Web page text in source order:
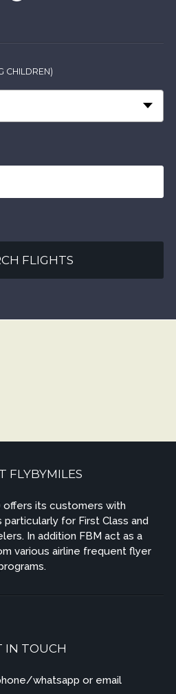
CHILDREN)
FLIGHTS
FLYBYMILES
offers its customers with
for First Class and
In addition FBM act as a
various airline frequent flyer
IN TOUCH
whatsapp or email